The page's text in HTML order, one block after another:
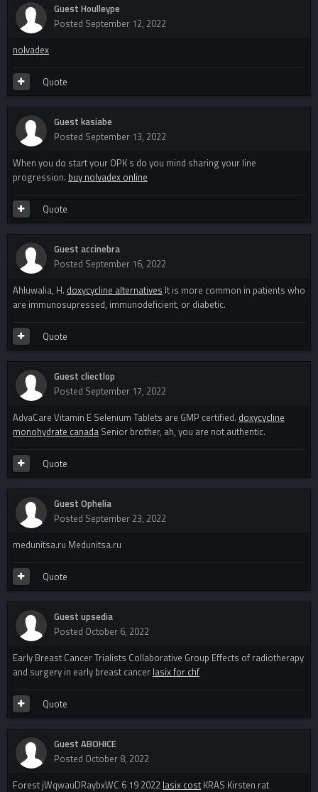
Guest Houlleype
Posted September 12, 2022
nolvadex
Quote
Guest kasiabe
Posted September 13, 2022
When you do start your OPK s do you mind sharing your line
progression. buy nolvadex online
Quote
Guest accinebra
Posted September 16, 2022
Ahluwalia, H. doxycycline alternatives It is more common in patients who
are immunosupressed, immunodeficient, or diabetic.
Quote
Guest cliectlop
Posted September 17, 2022
AdvaCare Vitamin E Selenium Tablets are GMP certified. doxycycline
monohydrate canada Senior brother, ah, you are not authentic.
Quote
Guest Ophelia
Posted September 23, 2022
medunitsa.ru Medunitsa.ru
Quote
Guest upsedia
Posted October 6, 2022
Early Breast Cancer Trialists Collaborative Group Effects of radiotherapy
and surgery in early breast cancer lasix for chf
Quote
Guest ABOHICE
Posted October 8, 2022
Forest jWqwauDRaybxWC 6 19 2022 lasix cost KRAS Kirsten rat